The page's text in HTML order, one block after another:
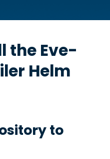
the Eve-
Helm
to